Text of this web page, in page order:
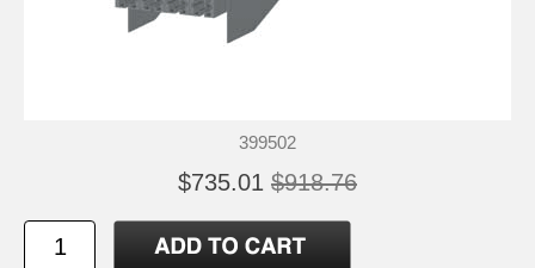
399502
$735.01 $918.76